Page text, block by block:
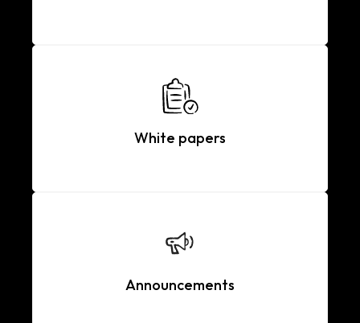
White papers
Announcements